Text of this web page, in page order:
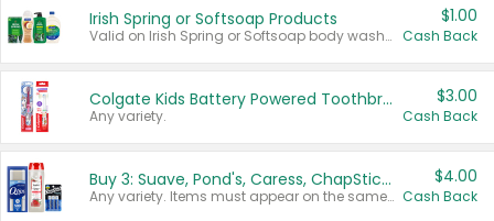
Irish Spring or Softsoap Products
Valid on Irish Spring or Softsoap body washes 20 oz or larger, Irish Spring bar soap multi-packs 6 ct or larger, or Softsoap liquid hand soap refills 50 oz.
$1.00
Cash Back
Colgate Kids Battery Powered Toothbrushes
Any variety.
$3.00
Cash Back
Buy 3: Suave, Pond's, Caress, ChapStick, Q-Tip, St. Ives, or Noxzema Products
Any variety. Items must appear on the same receipt. One (1) multi-pack is considered one (1) item purchased.
$4.00
Cash Back